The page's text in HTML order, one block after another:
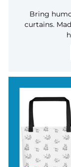
Bring
curtains.